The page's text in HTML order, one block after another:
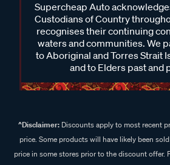
Supercheap Auto
Custodians of Country
recognises their continuing
waters and communities. We
to Aboriginal and Torres Strait
and to Elders past and
^Disclaimer:Discounts apply to most recent
price. Some products will have likely been
price in some stores prior to the discount offer.